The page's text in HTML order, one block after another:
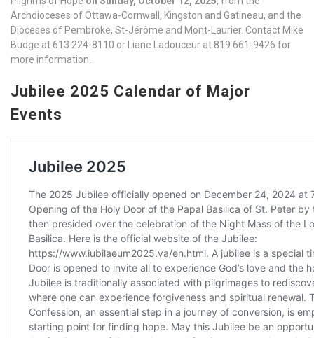
Archdioceses of Ottawa-Cornwall, Kingston and Gatineau, and the
Dioceses of Pembroke, St-Jérôme and Mont-Laurier. Contact Mike
Budge at 613 224-8110 or Liane Ladouceur at 819 661-9426 for
more information.
Jubilee 2025 Calendar of Major
Events